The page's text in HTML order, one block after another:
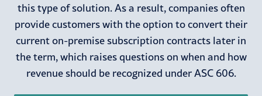
this type of solution. As a result, companies often
provide customers with the option to convert their
current on-premise subscription contracts later in
the term, which raises questions on when and how
revenue should be recognized under ASC 606.